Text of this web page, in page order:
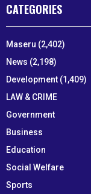
CATEGORIES
Maseru (2,402)
News (2,198)
Development (1,409)
LAW & CRIME
Government
Business
Education
Social Welfare
Sports